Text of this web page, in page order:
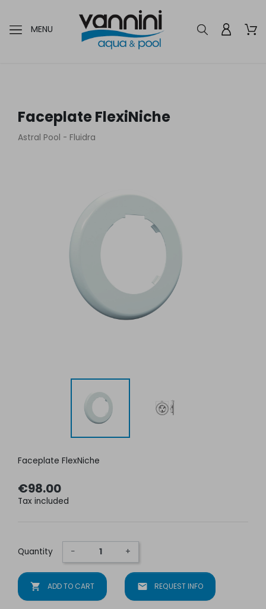
MENU
Faceplate FlexiNiche
Astral Pool - Fluidra
Faceplate FlexNiche
€98.00
Tax included
Quantity − +
shopping_cart ADD TO CART mail REQUEST INFO